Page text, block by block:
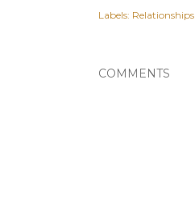
Labels: Relationships
COMMENTS